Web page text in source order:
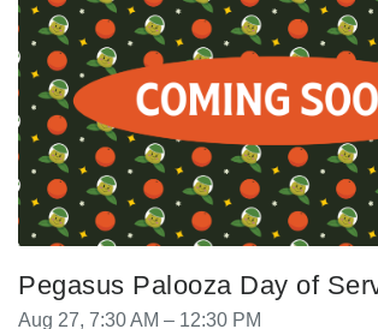
Pegasus Palooza Day of
Aug 27, 7:30 AM – 12:30 PM